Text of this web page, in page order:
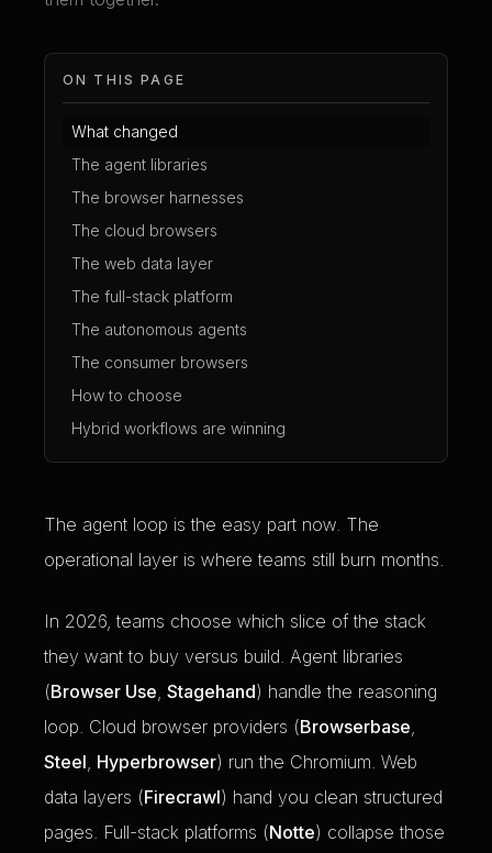
ON THIS PAGE
What changed
The agent libraries
The browser harnesses
The cloud browsers
The web data layer
The full-stack platform
The autonomous agents
The consumer browsers
How to choose
Hybrid workflows are winning
The agent loop is the easy part now. The
operational layer is where teams still burn months.
In 2026, teams choose which slice of the stack
they want to buy versus build. Agent libraries
(Browser Use, Stagehand) handle the reasoning
loop. Cloud browser providers (Browserbase,
Steel, Hyperbrowser) run the Chromium. Web
data layers (Firecrawl) hand you clean structured
pages. Full-stack platforms (Notte) collapse those